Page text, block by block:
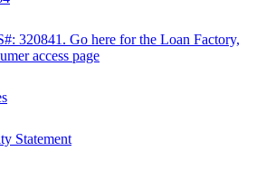
320841. Go here for the Loan Factory,
access page
Statement